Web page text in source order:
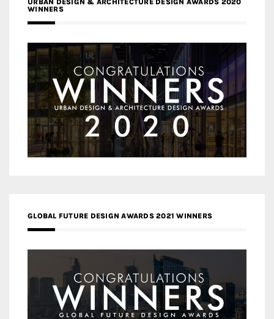
URBAN DESIGN & ARCHITECTURE DESIGN AWARDS 2020
WINNERS
GLOBAL FUTURE DESIGN AWARDS 2021 WINNERS